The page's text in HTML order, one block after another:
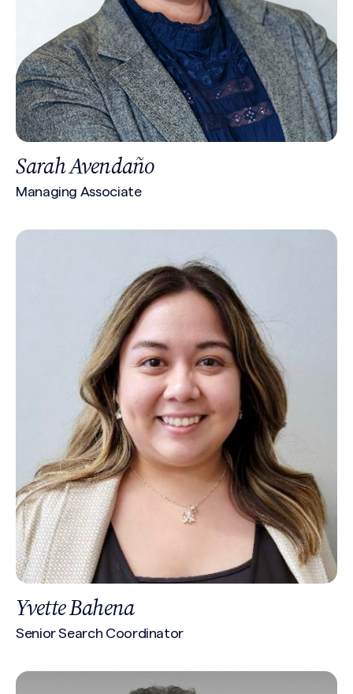
Sarah Avendaño
Managing Associate
Yvette Bahena
Senior Search Coordinator